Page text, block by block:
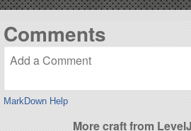
Comments
MarkDown Help
More craft from